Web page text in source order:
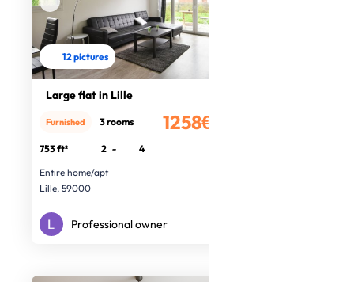
12 pictures
Large flat in Lille
1258€
Furnished 3 rooms
753 ft² 2 -
4
Entire home/apt
Lille, 59000
Professional owner